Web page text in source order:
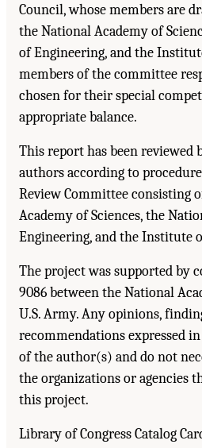
Council, whose members are
the National Academy of
of Engineering, and the
members of the committee
chosen for their special
appropriate balance.
This report has been reviewed
authors according to
Review Committee consisting
Academy of Sciences, the
Engineering, and the Institute
The project was supported by
9086 between the National
U.S. Army. Any opinions,
recommendations expressed
of the author(s) and do not
the organizations or agencies
this project.
Library of Congress Catalog